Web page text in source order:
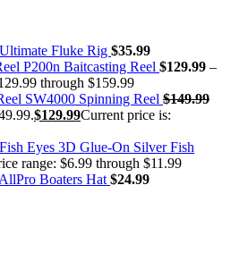
Ultimate Fluke Rig $35.99
P200n Baitcasting Reel $129.99 –
through $159.99
SW4000 Spinning Reel $149.99
$129.99Current price is:
3D Glue-On Silver Fish
range: $6.99 through $11.99
AllPro Boaters Hat $24.99